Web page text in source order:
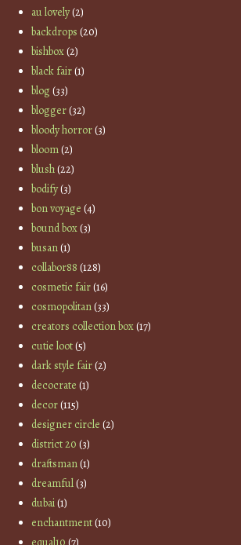
au lovely(2)
backdrops (20)
bishbox(2)
black fair(1)
blog(33)
blogger(32)
bloody horror(3)
bloom(2)
blush(22)
bodify(3)
bon voyage (4)
bound box(3)
busan(1)
collabor88 (128)
cosmetic fair(16)
cosmopolitan(33)
creators collection box(17)
cutie loot(5)
dark style fair(2)
decocrate (1)
decor(115)
designer circle (2)
district 20 (3)
draftsman(1)
dreamful(3)
dubai(1)
enchantment(10)
equal10 (7)